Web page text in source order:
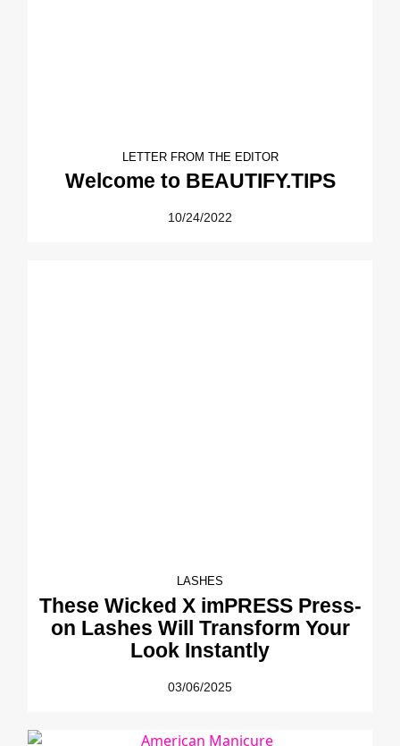
LETTER FROM THE EDITOR
Welcome to BEAUTIFY.TIPS
10/24/2022
LASHES
These Wicked X imPRESS Press-
on Lashes Will Transform Your
Look Instantly
03/06/2025